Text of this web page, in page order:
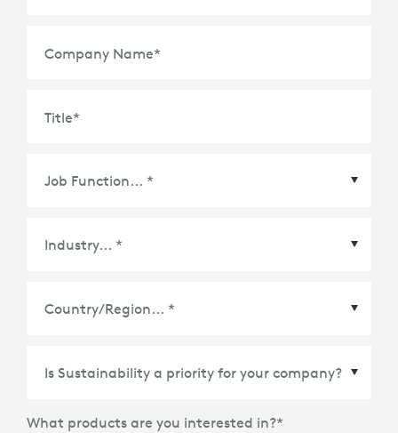
Company Name*
Title*
What products are you interested in?*